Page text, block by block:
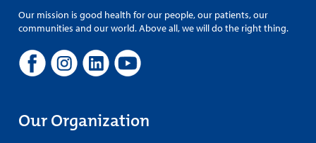
Our mission is good health for our people, our patients, our
communities and our world. Above all, we will do the right thing.
Our Organization